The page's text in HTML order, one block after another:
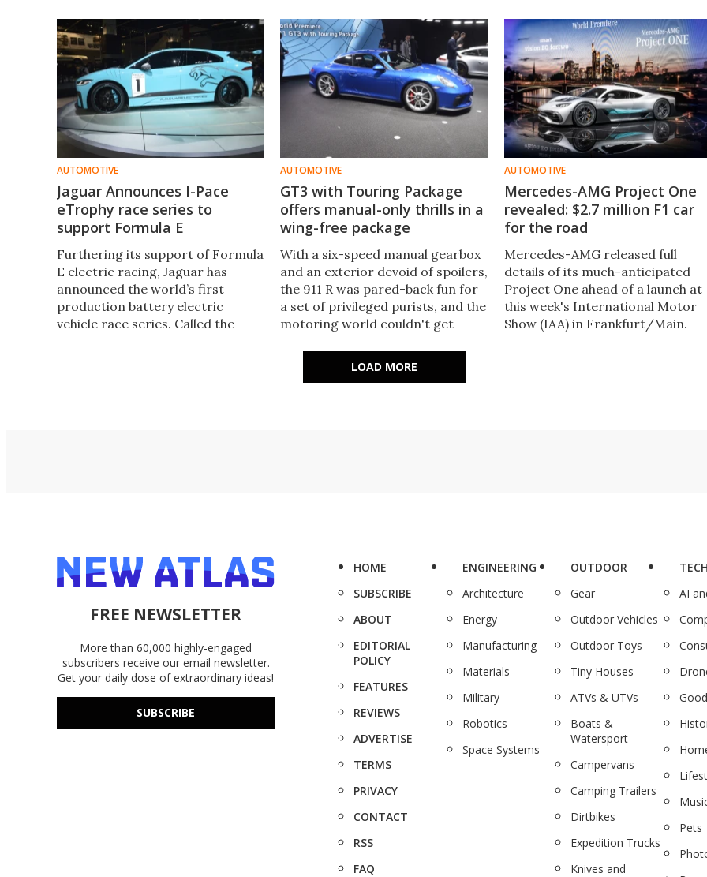
its health and can tailor its
characteristics to prevailing road
condition​s.
proper production electric
vehicle set to arrive in 2019.
sedan is a “look ahead to the e-
mobility experience of the
BMW says.
AUTOMOTIVE
Jaguar Announces I-Pace
eTrophy race series to
support Formula E
Furthering its support of Formula
E electric racing, Jaguar has
announced the world’s first
production battery electric
vehicle race series. Called the
AUTOMOTIVE
GT3 with Touring Package
offers manual-only thrills in a
wing-free package
With a six-speed manual gearbox
and an exterior devoid of spoilers,
the 911 R was pared-back fun for
a set of privileged purists, and the
motoring world couldn't get
creating the (slightly) more
AUTOMOTIVE
Mercedes-AMG Project One
revealed: $2.7 million F1 car
for the road
Mercedes-AMG released full
details of its much-anticipated
Project One ahead of a launch at
this week's International Motor
Show (IAA) in Frankfurt/Main​.
LOAD MORE
FREE NEWSLETTER
More than 60,000 highly-engaged
subscribers receive our email newsletter.
Get your daily dose of extraordinary ideas!
SUBSCRIBE
HOME
SUBSCRIBE
ABOUT
EDITORIAL
POLICY
FEATURES
REVIEWS
ADVERTISE
TERMS
PRIVACY
CONTACT
RSS
FAQ
ENGINEERING
Architecture
Energy
Manufacturing
Materials
Military
Robotics
Space Systems
OUTDOOR
Gear
Outdoor Vehicles
Outdoor Toys
Tiny Houses
ATVs & UTVs
Boats &
Watersport
Campervans
Camping Trailers
Dirtbikes
Expedition Trucks
Knives and
AI
Pets